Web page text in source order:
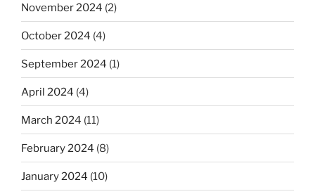
November 2024 (2)
October 2024 (4)
September 2024 (1)
April 2024 (4)
March 2024 (11)
February 2024 (8)
January 2024 (10)